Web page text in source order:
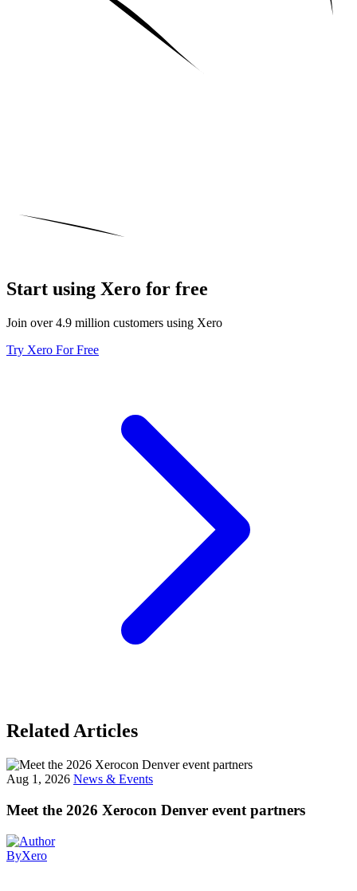
Start using Xero for free
Join over 4.9 million customers using Xero
Try Xero For Free
Related Articles
Aug 1, 2026 News & Events
Meet the 2026 Xerocon Denver event partners
ByXero